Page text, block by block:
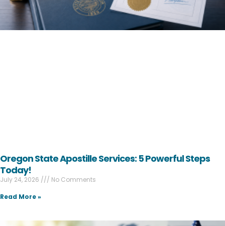
Oregon State Apostille Services: 5 Powerful Steps
Today!
July 24, 2026
No Comments
Read More »